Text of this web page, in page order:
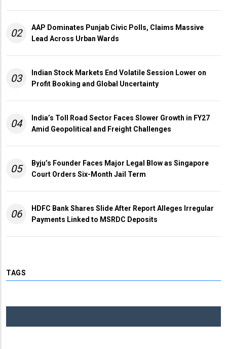
02
AAP Dominates Punjab Civic Polls, Claims Massive
Lead Across Urban Wards
03
Indian Stock Markets End Volatile Session Lower on
Profit Booking and Global Uncertainty
04
India’s Toll Road Sector Faces Slower Growth in FY27
Amid Geopolitical and Freight Challenges
05
Byju’s Founder Faces Major Legal Blow as Singapore
Court Orders Six-Month Jail Term
06
HDFC Bank Shares Slide After Report Alleges Irregular
Payments Linked to MSRDC Deposits
TAGS